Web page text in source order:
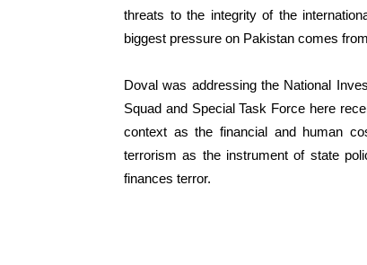
threats to the integrity of the
biggest pressure on Pakistan comes
Doval was addressing the National
Squad and Special Task Force here
context as the financial and human
terrorism as the instrument of state
finances terror.